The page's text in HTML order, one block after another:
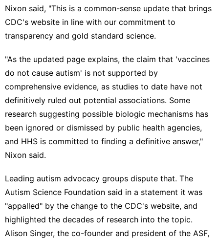
Nixon said, "This is a common-sense update that brings
CDC's website in line with our commitment to
transparency and gold standard science.
"As the updated page explains, the claim that 'vaccines
do not cause autism' is not supported by
comprehensive evidence, as studies to date have not
definitively ruled out potential associations. Some
research suggesting possible biologic mechanisms has
been ignored or dismissed by public health agencies,
and HHS is committed to finding a definitive answer,"
Nixon said.
Leading autism advocacy groups dispute that. The
Autism Science Foundation said in a statement it was
"appalled" by the change to the CDC's website, and
highlighted the decades of research into the topic.
Alison Singer, the co-founder and president of the ASF,